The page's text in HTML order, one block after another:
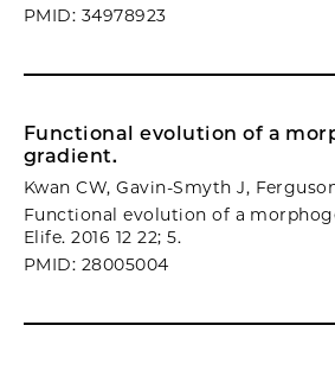
PMID: 34978923
Functional evolution of a
gradient.
Kwan CW, Gavin-Smyth J,
Functional evolution of a
Elife. 2016 12 22; 5.
PMID: 28005004